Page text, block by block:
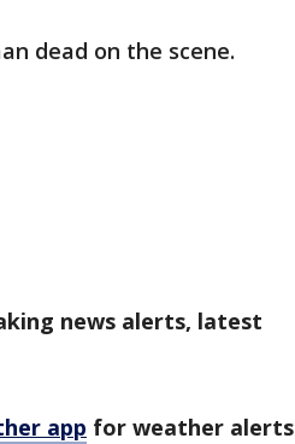
dead on the scene.
news alerts, latest
app for weather alerts